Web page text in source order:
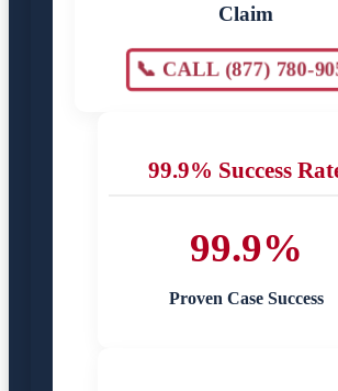
Claim
📞 CALL (877) 780-
99.9% Success
99.9%
Proven Case Success